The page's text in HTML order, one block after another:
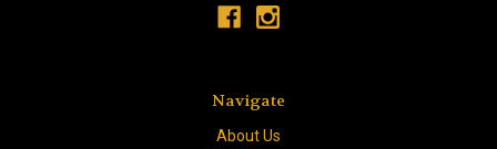
Navigate
About Us